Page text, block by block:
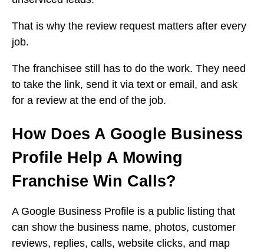
That is why the review request matters after every
job.
The franchisee still has to do the work. They need
to take the link, send it via text or email, and ask
for a review at the end of the job.
How Does A Google Business
Profile Help A Mowing
Franchise Win Calls?
A Google Business Profile is a public listing that
can show the business name, photos, customer
reviews, replies, calls, website clicks, and map